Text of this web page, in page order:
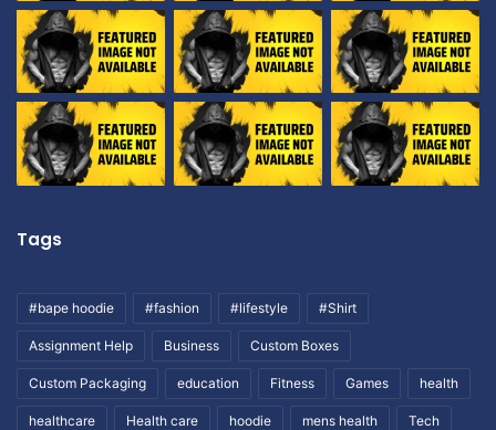
Tags
#bape hoodie #fashion #lifestyle #Shirt
Assignment Help Business Custom Boxes
Custom Packaging education Fitness Games health
healthcare Health care hoodie mens health Tech